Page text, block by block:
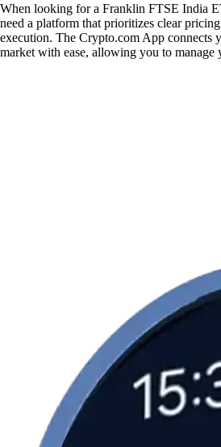
When looking for a Franklin FTSE India
need a platform that prioritizes clear
execution. The Crypto.com App connects
market with ease, allowing you to manage